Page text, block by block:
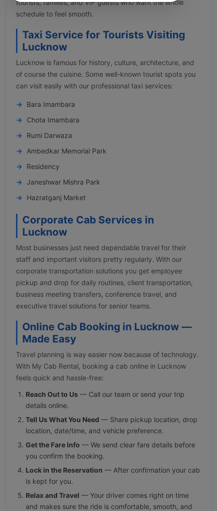
tourists, families, and VIP guests who want the whole
schedule to feel smooth.
Taxi Service for Tourists Visiting
Lucknow
Lucknow is famous for history, culture, architecture, and
of course the cuisine. Some well-known tourist spots you
can visit easily with our professional taxi services:
Bara Imambara
Chota Imambara
Rumi Darwaza
Ambedkar Memorial Park
Residency
Janeshwar Mishra Park
Hazratganj Market
Corporate Cab Services in
Lucknow
Most businesses just need dependable travel for their
staff and important visitors pretty regularly. With our
corporate transportation solutions you get employee
pickup and drop for daily routines, client transportation,
business meeting transfers, conference travel, and
executive travel solutions for senior teams.
Online Cab Booking in Lucknow —
Made Easy
Travel planning is way easier now because of technology.
With My Cab Rental, booking a cab online in Lucknow
feels quick and hassle-free:
Reach Out to Us — Call our team or send your trip
details online.
Tell Us What You Need — Share pickup location, drop
location, date/time, and vehicle preference.
Get the Fare Info — We send clear fare details before
you confirm the booking.
Lock in the Reservation — After confirmation your cab
is kept for you.
Relax and Travel — Your driver comes right on time
and makes sure the ride is comfortable, smooth, and